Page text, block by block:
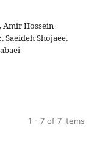
Amir Hossein
Shojaee,
1 - 7 of 7 items